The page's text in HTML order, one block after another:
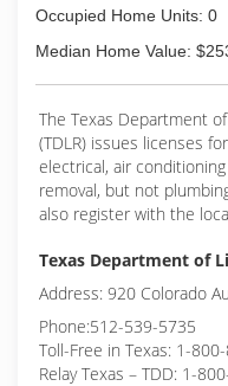
Occupied Home Units: 0
Median Home Value:
The Texas Department
(TDLR) issues licenses
electrical, air
removal, but not
also register with the
Texas Department of
Address: 920 Colorado
Phone:512-539-5735
Toll-Free in Texas: 1-
Relay Texas – TDD: 1-